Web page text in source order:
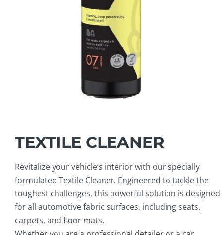
TEXTILE CLEANER
Revitalize your vehicle’s interior with our specially
formulated Textile Cleaner. Engineered to tackle the
toughest challenges, this powerful solution is designed
for all automotive fabric surfaces, including seats,
carpets, and floor mats.